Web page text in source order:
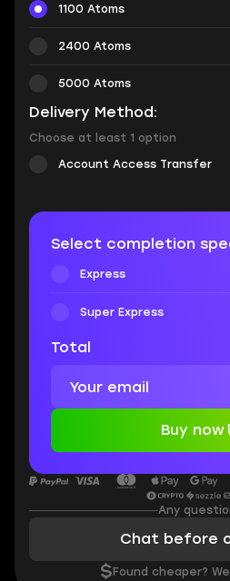
1100 Atoms
2400 Atoms
5000 Atoms
Delivery Method:
Choose at least 1 option
Account Access Transfer
Select completion
Express
Super Express
Total
Buy now
Any
Chat before
$ Found cheaper?